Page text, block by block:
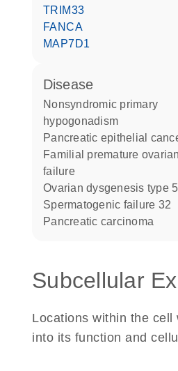
TRIM33
FANCA
MAP7D1
disease
nonsyndromic primary
hypogonadism
pancreatic epithelial
familial premature ovarian
failure
ovarian dysgenesis type 5
spermatogenic failure 32
pancreatic carcinoma
Subcellular
Locations within the
into its function and